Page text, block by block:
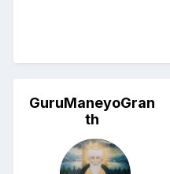
GuruManeyoGran
th